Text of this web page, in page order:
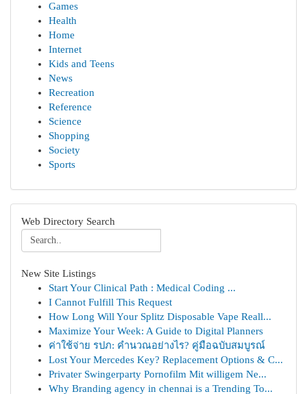
Games
Health
Home
Internet
Kids and Teens
News
Recreation
Reference
Science
Shopping
Society
Sports
Web Directory Search
New Site Listings
Start Your Clinical Path : Medical Coding ...
I Cannot Fulfill This Request
How Long Will Your Splitz Disposable Vape Reall...
Maximize Your Week: A Guide to Digital Planners
ค่าใช้จ่าย รปภ: คำนวณอย่างไร? คู่มือฉบับสมบูรณ์
Lost Your Mercedes Key? Replacement Options & C...
Privater Swingerparty Pornofilm Mit willigem Ne...
Why Branding agency in chennai is a Trending To...